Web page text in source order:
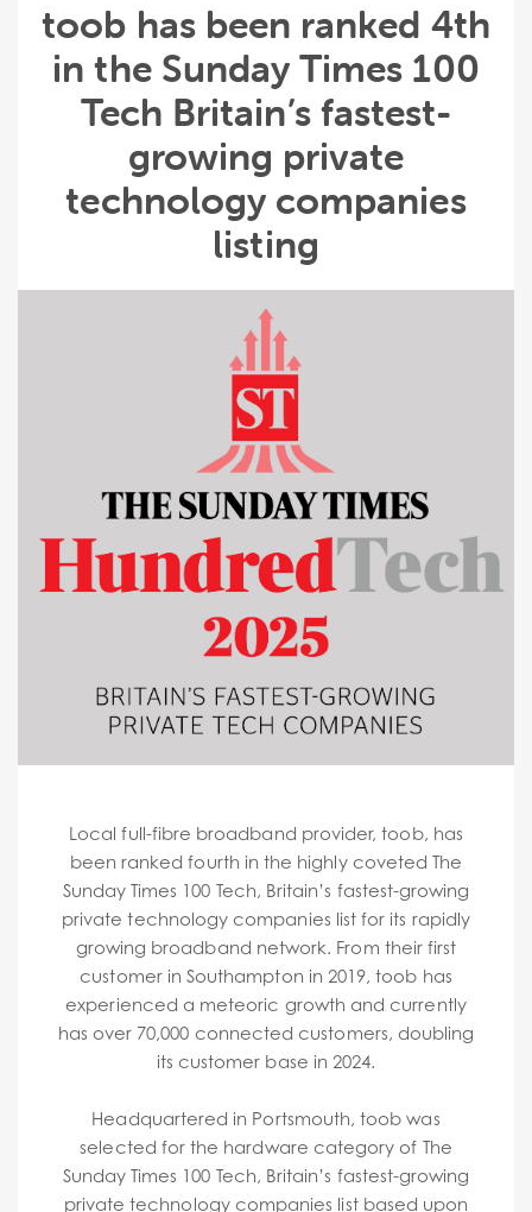
toob has been ranked 4th
in the Sunday Times 100
Tech Britain’s fastest-
growing private
technology companies
listing
Local full-fibre broadband provider, toob, has
been ranked fourth in the highly coveted The
Sunday Times 100 Tech, Britain’s fastest-growing
private technology companies list for its rapidly
growing broadband network. From their first
customer in Southampton in 2019, toob has
experienced a meteoric growth and currently
has over 70,000 connected customers, doubling
its customer base in 2024.
Headquartered in Portsmouth, toob was
selected for the hardware category of The
Sunday Times 100 Tech, Britain’s fastest-growing
private technology companies list based upon